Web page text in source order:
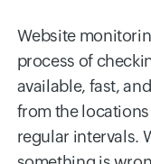
Website
process of
available, fast,
from the
regular intervals.